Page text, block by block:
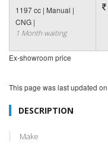
1197 cc | Manual |
CNG |
1 Month waiting
Ex-showroom price
This page was last updated on
DESCRIPTION
Make